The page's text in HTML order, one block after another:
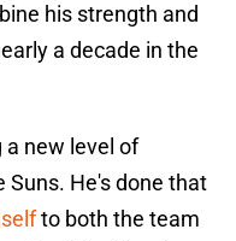
his strength and
a decade in the
a new level of
Suns. He's done that
to both the team